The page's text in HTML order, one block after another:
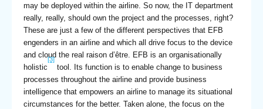
may be deployed within the airline. So now, the IT department
really, really, should own the project and the processes, right?
These are just a few of the different perspectives that EFB
engenders in an airline and which all drive focus to the device
and cloud the real raison d’être. EFB is an organisationally
holistic
[3]
tool. Its function is to enable change to business
processes throughout the airline and provide business
intelligence that empowers an airline to manage its situational
circumstances for the better. Taken alone, the focus on the